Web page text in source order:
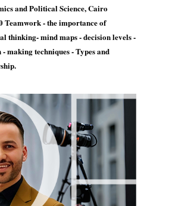
and Political Science, Cairo
Teamwork - the importance of
thinking- mind maps - decision levels -
making techniques - Types and